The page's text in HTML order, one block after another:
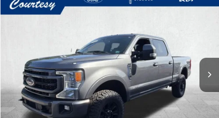
2022Ford F-250SD
Stock:6P5197Model:W2B
34,074 mi Ext. Int.
Window Sticker
$67,985
Less
Documentary Fee: $490
Click To Call
Compare Vehicle